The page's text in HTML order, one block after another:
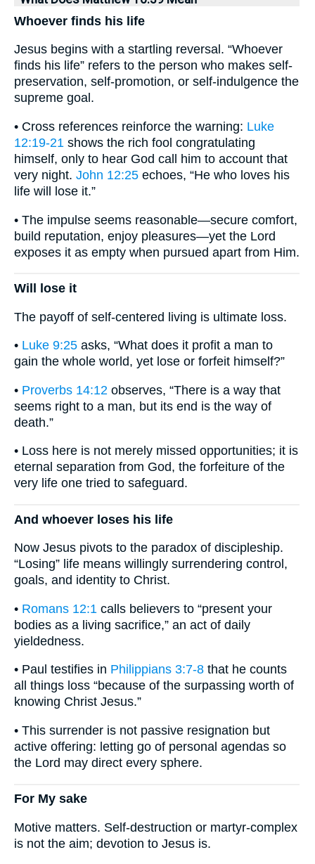
Whoever finds his life
Jesus begins with a startling reversal. “Whoever
finds his life” refers to the person who makes self-
preservation, self-promotion, or self-indulgence the
supreme goal.
• Cross references reinforce the warning: Luke
12:19-21 shows the rich fool congratulating
himself, only to hear God call him to account that
very night. John 12:25 echoes, “He who loves his
life will lose it.”
• The impulse seems reasonable—secure comfort,
build reputation, enjoy pleasures—yet the Lord
exposes it as empty when pursued apart from Him.
Will lose it
The payoff of self-centered living is ultimate loss.
• Luke 9:25 asks, “What does it profit a man to
gain the whole world, yet lose or forfeit himself?”
• Proverbs 14:12 observes, “There is a way that
seems right to a man, but its end is the way of
death.”
• Loss here is not merely missed opportunities; it is
eternal separation from God, the forfeiture of the
very life one tried to safeguard.
And whoever loses his life
Now Jesus pivots to the paradox of discipleship.
“Losing” life means willingly surrendering control,
goals, and identity to Christ.
• Romans 12:1 calls believers to “present your
bodies as a living sacrifice,” an act of daily
yieldedness.
• Paul testifies in Philippians 3:7-8 that he counts
all things loss “because of the surpassing worth of
knowing Christ Jesus.”
• This surrender is not passive resignation but
active offering: letting go of personal agendas so
the Lord may direct every sphere.
For My sake
Motive matters. Self-destruction or martyr-complex
is not the aim; devotion to Jesus is.